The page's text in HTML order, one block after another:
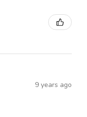
9 years ago